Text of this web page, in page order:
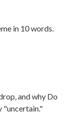
in 10 words.
and why Do
"uncertain."